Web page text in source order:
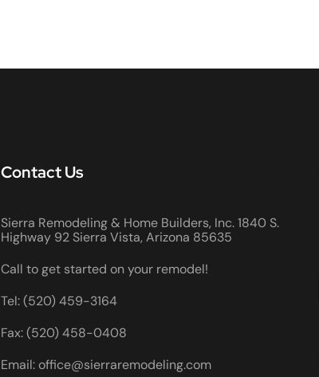
Contact Us
Sierra Remodeling & Home Builders, Inc. 1840 S.
Highway 92 Sierra Vista, Arizona 85635
Call to get started on your remodel!
Tel: (520) 459-3164
Fax: (520) 458-0408
Email: office@sierraremodeling.com